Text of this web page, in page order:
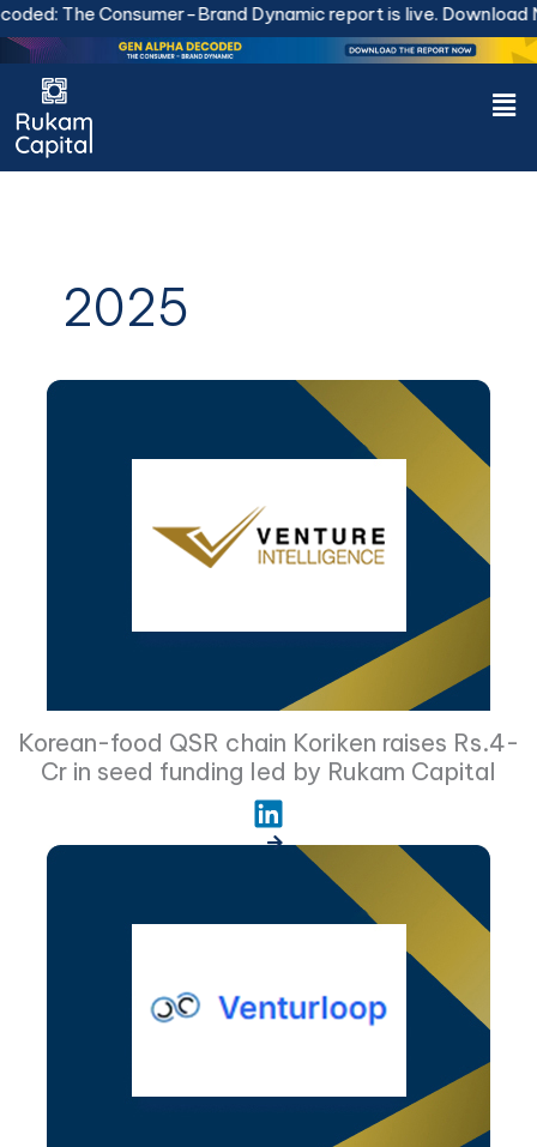
Skip
to
content
The Consumer-Brand Dynamic report is live.Download Now.
2025
Korean-food QSR chain Koriken raises Rs.4-
Cr in seed funding led by Rukam Capital